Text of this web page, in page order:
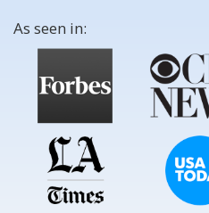
As seen in: